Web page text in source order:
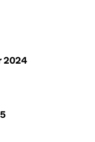
2024